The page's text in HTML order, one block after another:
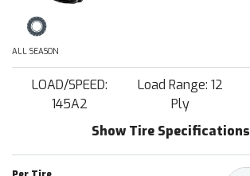
ALL SEASON
LOAD/SPEED:
145A2
Load Range: 12
Ply
Show Tire Specifications